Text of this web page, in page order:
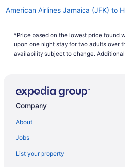
American Airlines Jamaica (JFK) to
Delta Air Lines Evansville (EVV) to
Delta Air Lines Fayetteville (FAY) to
flights
Delta Air Lines Arlington (DCA) to
American Airlines Cleveland (CLE)
American Airlines Fort Wayne (FWA)
American Airlines Dallas (DFW) to
*Price based on the lowest price found
upon one night stay for two adults over
availability subject to change.
Company
About
Jobs
List your property